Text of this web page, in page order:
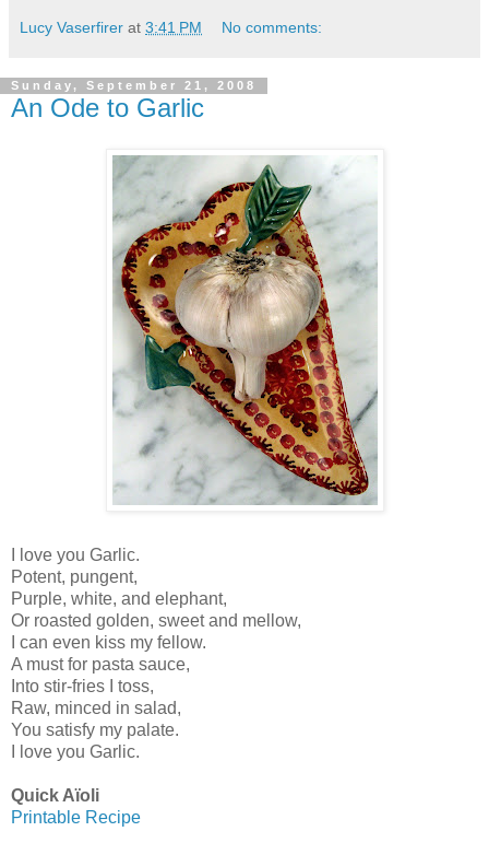
Lucy Vaserfirer at 3:41 PM No comments:
Sunday, September 21, 2008
An Ode to Garlic
I love you Garlic.
Potent, pungent,
Purple, white, and elephant,
Or roasted golden, sweet and mellow,
I can even kiss my fellow.
A must for pasta sauce,
Into stir-fries I toss,
Raw, minced in salad,
You satisfy my palate.
I love you Garlic.
Quick Aïoli
Printable Recipe